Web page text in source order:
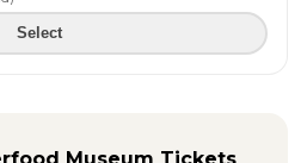
Select
Museum Tickets